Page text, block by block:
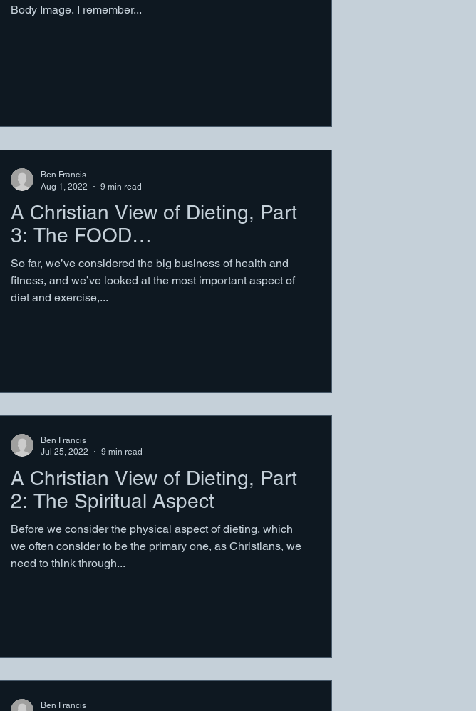
Body Image. I remember...
A Christian View of Dieting, Part
3: The FOOD…
So far, we’ve considered the big business of health and
fitness, and we’ve looked at the most important aspect of
diet and exercise,...
Ben Francis
Aug 1, 2022
9 min read
A Christian View of Dieting, Part
2: The Spiritual Aspect
Before we consider the physical aspect of dieting, which
we often consider to be the primary one, as Christians, we
need to think through...
Ben Francis
Jul 25, 2022
9 min read
Ben Francis